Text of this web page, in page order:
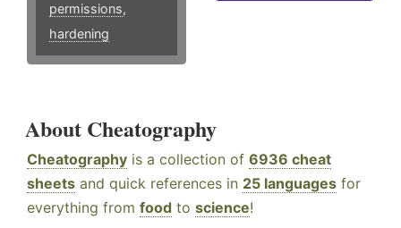
permissions,
hardening
About Cheatography
Cheatography is a collection of 6936 cheat
sheets and quick references in 25 languages for
everything from food to science!